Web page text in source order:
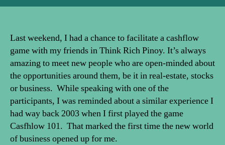
Last weekend, I had a chance to facilitate a cashflow
game with my friends in Think Rich Pinoy. It’s always
amazing to meet new people who are open-minded about
the opportunities around them, be it in real-estate, stocks
or business. While speaking with one of the
participants, I was reminded about a similar experience I
had way back 2003 when I first played the game
Casfhlow 101. That marked the first time the new world
of business opened up for me.